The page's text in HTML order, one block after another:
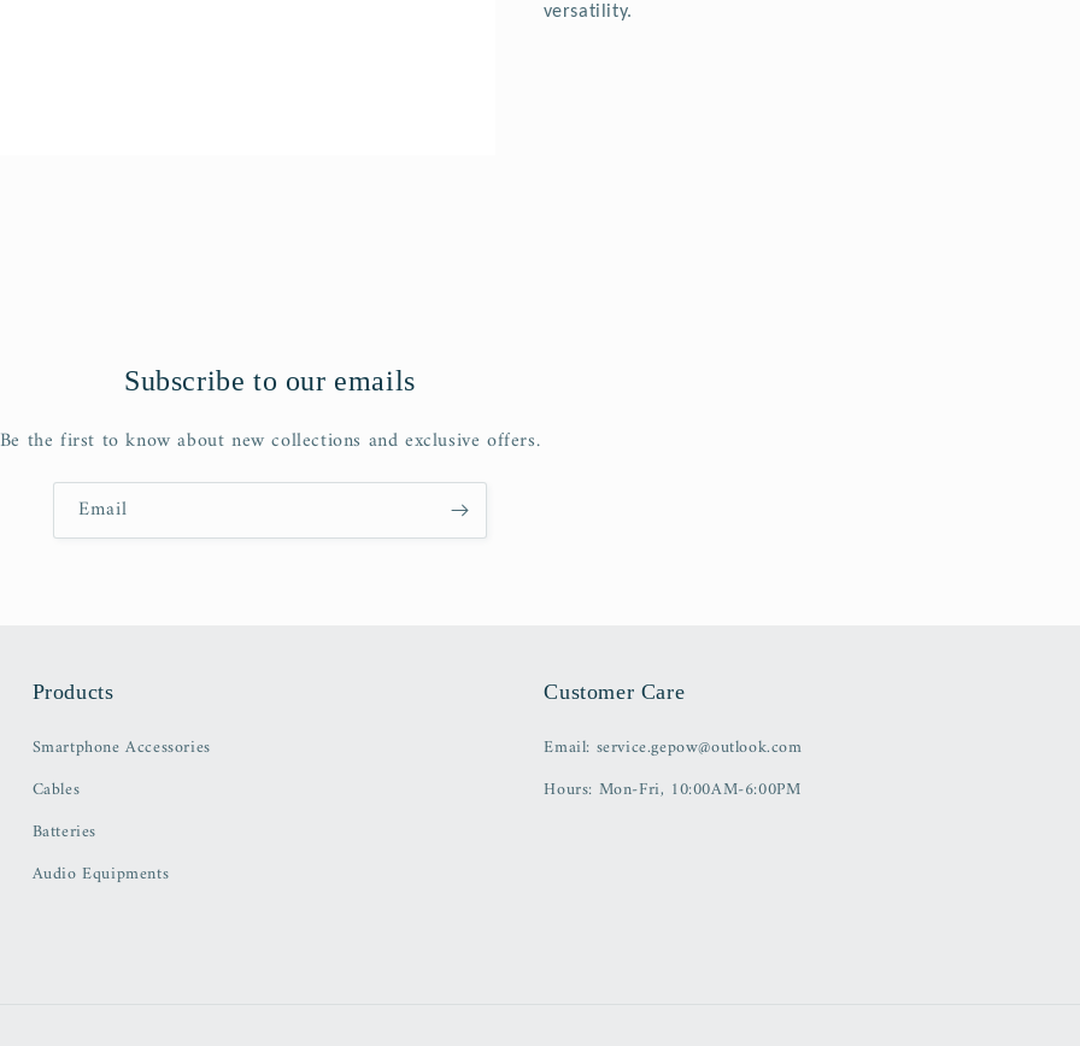
versatility.
Subscribe to our emails
Be the first to know about new collections and exclusive offers.
Email
Products
Smartphone Accessories
Cables
Batteries
Audio Equipments
Customer Care
Email: service.gepow@outlook.com
Hours: Mon-Fri, 10:00AM-6:00PM